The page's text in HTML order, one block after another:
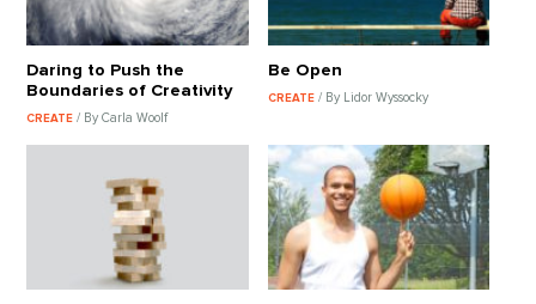
Daring to Push the
Boundaries of Creativity
CREATE/ By Carla Woolf
Be Open
CREATE / By Lidor Wyssocky